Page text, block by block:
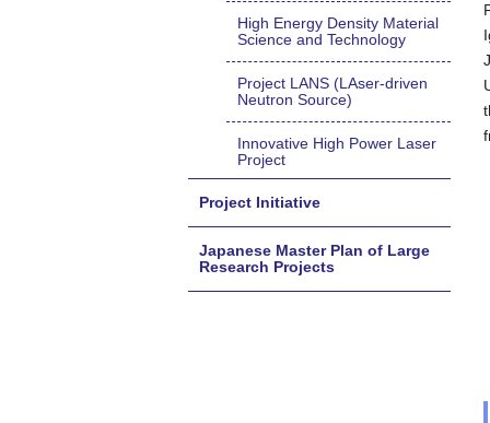
High Energy Density Material
Science and Technology
Project LANS (LAser-driven
Neutron Source)
Innovative High Power Laser
Project
Project Initiative
Japanese Master Plan of Large
Research Projects